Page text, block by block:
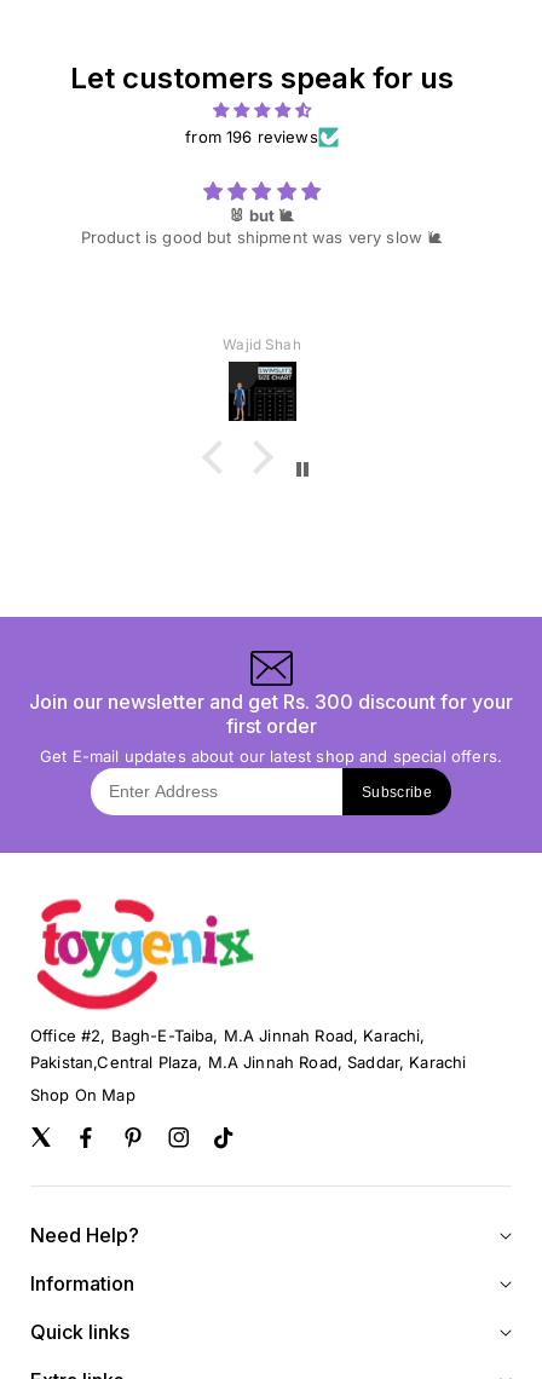
Let customers speak for us
from 196 reviews
🐰 but 🐌
Product is good but shipment was very slow 🐌
Wajid Shah
Join our newsletter and get Rs. 300 discount for your
first order
Get E-mail updates about our latest shop and special offers.
Subscribe
Office #2, Bagh-E-Taiba, M.A Jinnah Road, Karachi,
Pakistan,Central Plaza, M.A Jinnah Road, Saddar, Karachi
Shop On Map
Twitter FacebookPinterestInstagramTikTok
Need Help?
Information
Quick links